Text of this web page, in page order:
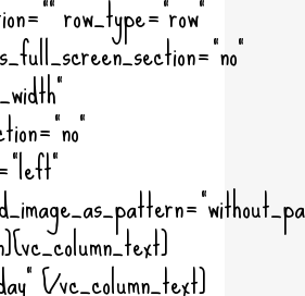
row_type="row"
[/vc_column_text]